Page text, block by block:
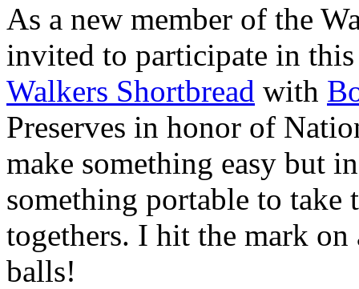
As a new member of the
invited to participate in
Walkers Shortbread with
Preserves in honor of
make something easy but
something portable to take
togethers. I hit the mark on
balls!